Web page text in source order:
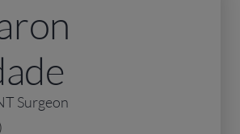
Surgeon